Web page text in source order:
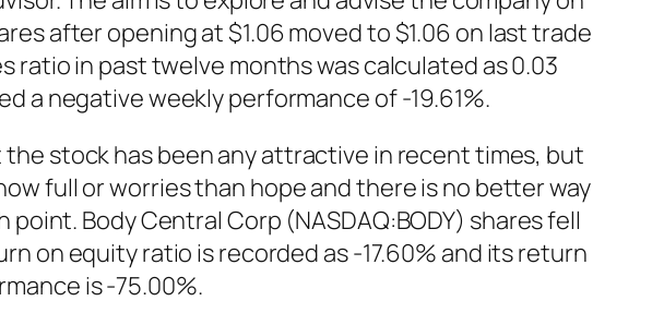
after opening at $1.06 moved to $1.06 on last trade
ratio in past twelve months was calculated as 0.03
a negative weekly performance of -19.61%.
stock has been any attractive in recent times, but
full or worries than hope and there is no better way
Body Central Corp (NASDAQ:BODY) shares fell
on equity ratio is recorded as -17.60% and its return
is -75.00%.